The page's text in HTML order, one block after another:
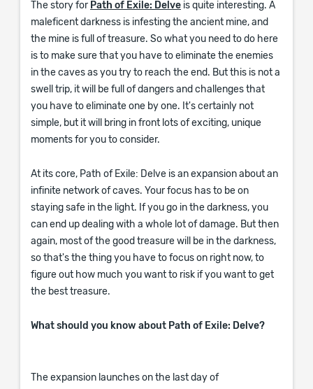
The story for Path of Exile: Delve is quite interesting. A
maleficent darkness is infesting the ancient mine, and
the mine is full of treasure. So what you need to do here
is to make sure that you have to eliminate the enemies
in the caves as you try to reach the end. But this is not a
swell trip, it will be full of dangers and challenges that
you have to eliminate one by one. It's certainly not
simple, but it will bring in front lots of exciting, unique
moments for you to consider.
At its core, Path of Exile: Delve is an expansion about an
infinite network of caves. Your focus has to be on
staying safe in the light. If you go in the darkness, you
can end up dealing with a whole lot of damage. But then
again, most of the good treasure will be in the darkness,
so that's the thing you have to focus on right now, to
figure out how much you want to risk if you want to get
the best treasure.
What should you know about Path of Exile: Delve?
The expansion launches on the last day of